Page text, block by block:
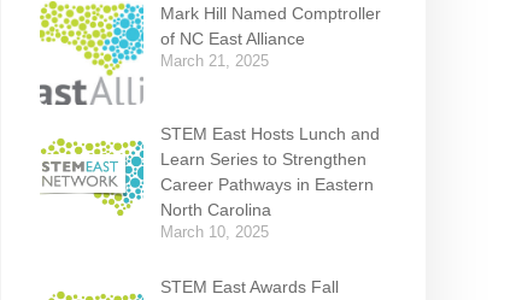
Mark Hill Named Comptroller
of NC East Alliance
March 21, 2025
STEM East Hosts Lunch and
Learn Series to Strengthen
Career Pathways in Eastern
North Carolina
March 10, 2025
STEM East Awards Fall